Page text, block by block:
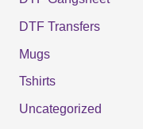
DTF Transfers
Mugs
Tshirts
Uncategorized